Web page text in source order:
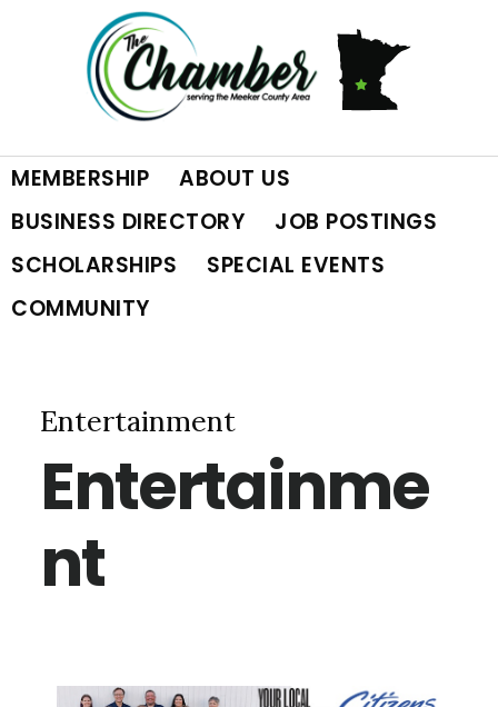
navigation
content
MEMBERSHIP
ABOUT US
BUSINESS DIRECTORY
JOB POSTINGS
SCHOLARSHIPS
SPECIAL EVENTS
COMMUNITY
Entertainment
Entertainme
nt